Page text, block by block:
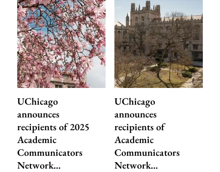
UChicago
announces
recipients of 2025
Academic
Communicators
Network…
UChicago
announces
recipients of
Academic
Communicators
Network…